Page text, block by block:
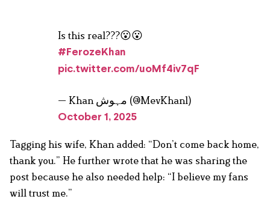
Is this real???😮😮
#FerozeKhan
pic.twitter.com/uoMf4iv7qF
— Khan مہوش (@MevKhan1)
October 1, 2025
Tagging his wife, Khan added: “Don’t come back home,
thank you.” He further wrote that he was sharing the
post because he also needed help: “I believe my fans
will trust me.”